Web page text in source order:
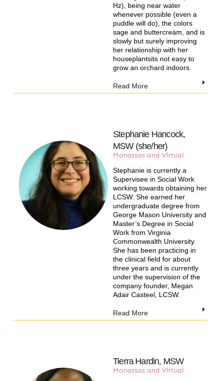
Hz), being near water
whenever possible (even a
puddle will do), the colors
sage and buttercream, and is
slowly but surely improving
her relationship with her
houseplantsits not easy to
grow an orchard indoors.
Read More
Stephanie Hancock,
MSW (she/her)
Manassas and Virtual​
Stephanie is currently a
Supervisee in Social Work
working towards obtaining her
LCSW. She earned her
undergraduate degree from
George Mason University and
Master’s Degree in Social
Work from Virginia
Commonwealth University.
She has been practicing in
the clinical field for about
three years and is currently
under the supervision of the
company founder, Megan
Adair Casteel, LCSW.
Read More
Tierra Hardin, MSW
Manassas and Virtual​